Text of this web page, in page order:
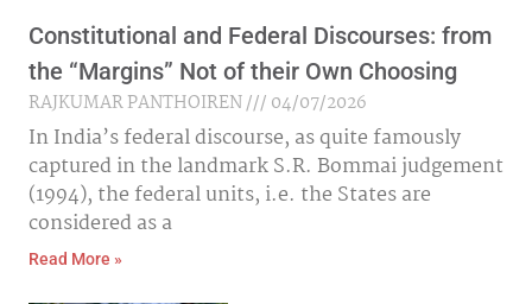
Constitutional and Federal Discourses: from
the “Margins” Not of their Own Choosing
RAJKUMAR PANTHOIREN
04/07/2026
In India’s federal discourse, as quite famously
captured in the landmark S.R. Bommai judgement
(1994), the federal units, i.e. the States are
considered as a
Read More »